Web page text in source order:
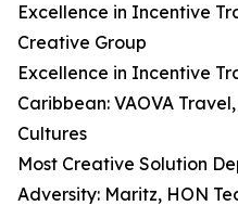
Excellence in Incentive
Creative Group
Excellence in Incentive
Caribbean: VAOVA
Cultures
Most Creative Solution
Adversity: Maritz, HON